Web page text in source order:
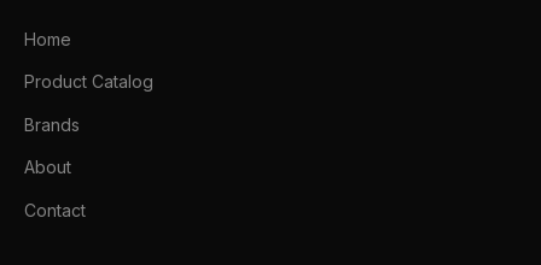
Home
Product Catalog
Brands
About
Contact